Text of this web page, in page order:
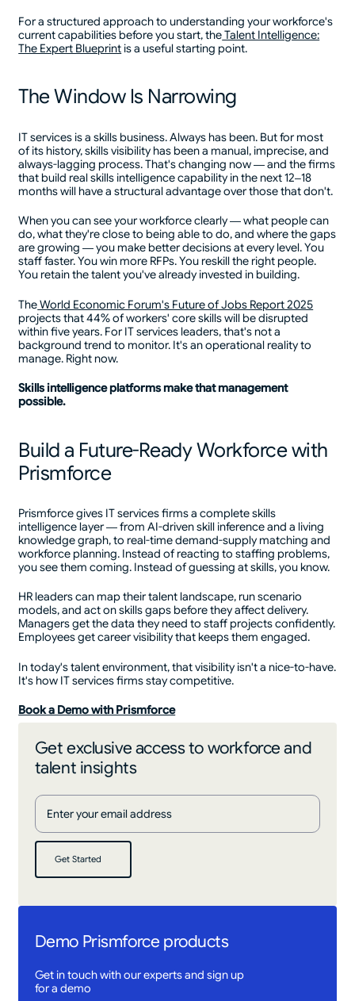
For a structured approach to understanding your workforce's
current capabilities before you start, theTalent Intelligence:
The Expert Blueprint is a useful starting point.
The Window Is Narrowing
IT services is a skills business. Always has been. But for most
of its history, skills visibility has been a manual, imprecise, and
always-lagging process. That's changing now — and the firms
that build real skills intelligence capability in the next 12–18
months will have a structural advantage over those that don't.
When you can see your workforce clearly — what people can
do, what they're close to being able to do, and where the gaps
are growing — you make better decisions at every level. You
staff faster. You win more RFPs. You reskill the right people.
You retain the talent you've already invested in building.
TheWorld Economic Forum's Future of Jobs Report 2025
projects that 44% of workers' core skills will be disrupted
within five years. For IT services leaders, that's not a
background trend to monitor. It's an operational reality to
manage. Right now.
Skills intelligence platforms make that management
possible.
Build a Future-Ready Workforce with
Prismforce
Prismforce gives IT services firms a complete skills
intelligence layer — from AI-driven skill inference and a living
knowledge graph, to real-time demand-supply matching and
workforce planning. Instead of reacting to staffing problems,
you see them coming. Instead of guessing at skills, you know.
HR leaders can map their talent landscape, run scenario
models, and act on skills gaps before they affect delivery.
Managers get the data they need to staff projects confidently.
Employees get career visibility that keeps them engaged.
In today's talent environment, that visibility isn't a nice-to-have.
It's how IT services firms stay competitive.
Book a Demo with Prismforce
Get exclusive access to workforce and
talent insights
Get Started
Get Started
Demo Prismforce products
Get in touch with our experts and sign up
for a demo